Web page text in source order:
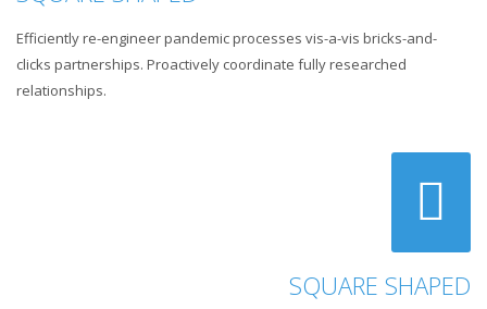
Efficiently re-engineer pandemic processes vis-a-vis bricks-and-
clicks partnerships. Proactively coordinate fully researched
relationships.
SQUARE SHAPED